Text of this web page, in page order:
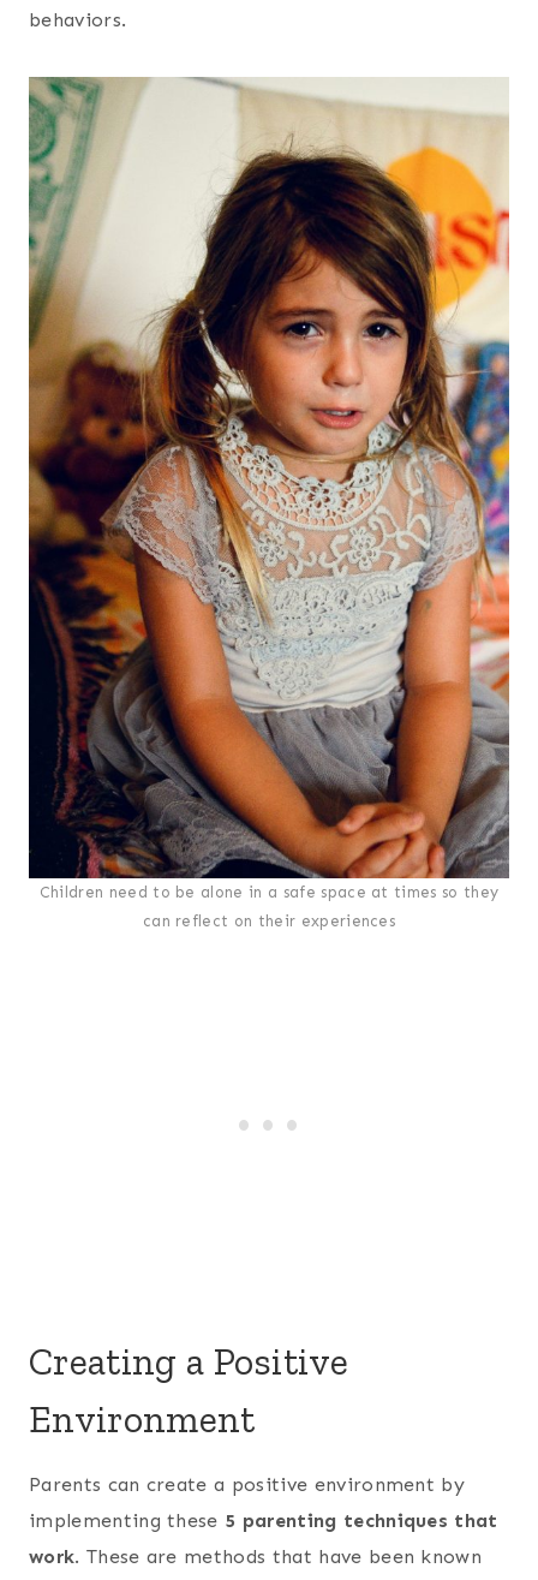
behaviors.
Children need to be alone in a safe space at times so they
can reflect on their experiences
Creating a Positive
Environment
Parents can create a positive environment by
implementing these 5 parenting techniques that
work. These are methods that have been known